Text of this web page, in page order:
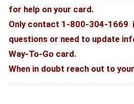
for help on your card.
Only contact 1-800-304-1669
questions or need to update
Way-To-Go card.
When in doubt reach out to